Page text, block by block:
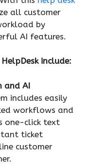
all customer
by
AI features.
include:
and AI
includes easily
workflows and
one-click text
ticket
customer